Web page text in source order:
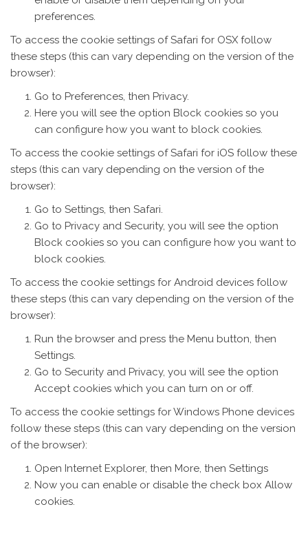
preferences.
To access the cookie settings of Safari for OSX follow
these steps (this can vary depending on the version of the
browser):
Go to Preferences, then Privacy.
Here you will see the option Block cookies so you
can configure how you want to block cookies.
To access the cookie settings of Safari for iOS follow these
steps (this can vary depending on the version of the
browser):
Go to Settings, then Safari.
Go to Privacy and Security, you will see the option
Block cookies so you can configure how you want to
block cookies.
To access the cookie settings for Android devices follow
these steps (this can vary depending on the version of the
browser):
Run the browser and press the Menu button, then
Settings.
Go to Security and Privacy, you will see the option
Accept cookies which you can turn on or off.
To access the cookie settings for Windows Phone devices
follow these steps (this can vary depending on the version
of the browser):
Open Internet Explorer, then More, then Settings
Now you can enable or disable the check box Allow
cookies.